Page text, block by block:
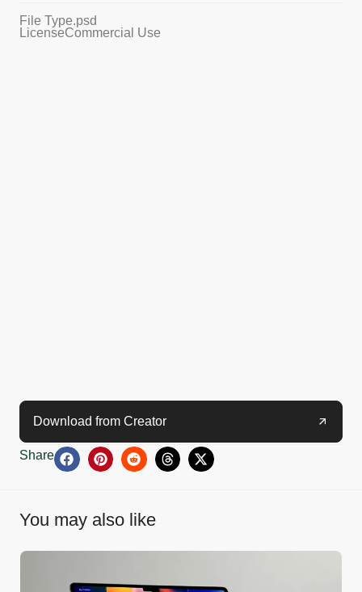
File Type.psd
LicenseCommercial Use
Download from Creator
Share
You may also like